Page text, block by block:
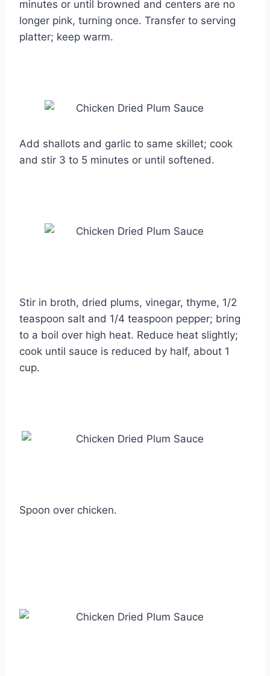
minutes or until browned and centers are no
longer pink, turning once. Transfer to serving
platter; keep warm.
Add shallots and garlic to same skillet; cook
and stir 3 to 5 minutes or until softened.
Stir in broth, dried plums, vinegar, thyme, 1/2
teaspoon salt and 1/4 teaspoon pepper; bring
to a boil over high heat. Reduce heat slightly;
cook until sauce is reduced by half, about 1
cup.
Spoon over chicken.